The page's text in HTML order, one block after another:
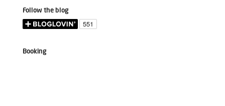
Follow the blog
Booking